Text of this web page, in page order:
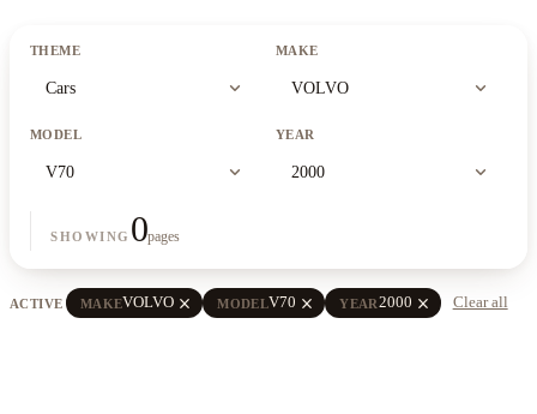
THEME
Cars expand_more
MAKE
VOLVO expand_more
MODEL
V70 expand_more
YEAR
2000 expand_more
SHOWING 0pages
ACTIVE MAKEVOLVO close MODELV70 close YEAR2000 close Clear all